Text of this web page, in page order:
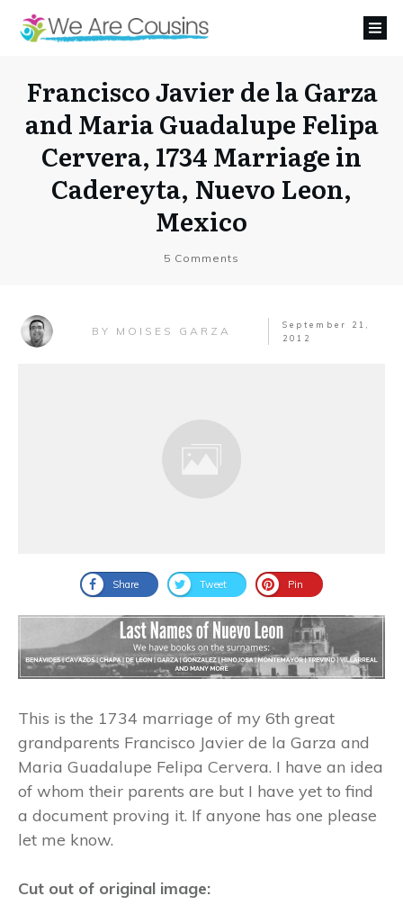
Francisco Javier de la Garza
and Maria Guadalupe Felipa
Cervera, 1734 Marriage in
Cadereyta, Nuevo Leon,
Mexico
5 Comments
BY MOISES GARZA
September 21,
2012
Share Tweet Pin
This is the 1734 marriage of my 6th great
grandparents Francisco Javier de la Garza and
Maria Guadalupe Felipa Cervera. I have an idea
of whom their parents are but I have yet to find
a document proving it. If anyone has one please
let me know.
Cut out of original image: